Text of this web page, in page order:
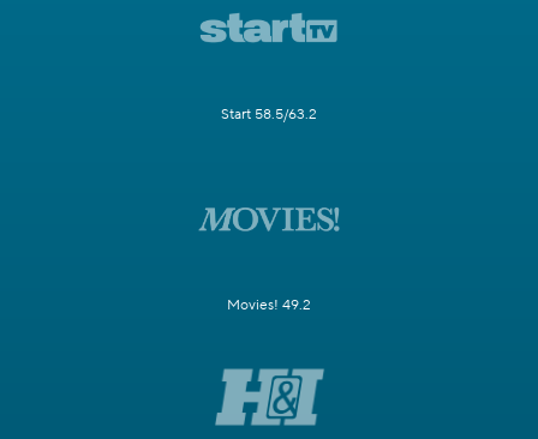
Start 58.5/63.2
Movies! 49.2